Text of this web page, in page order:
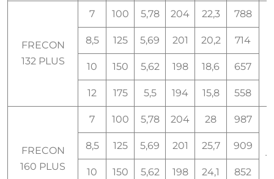
FRECON
132 PLUS
7 100 5,78 204 22,3 788
8,5 125 5,69 201 20,2 714
10 150 5,62 198 18,6 657
12 175 5,5 194 15,8 558
FRECON
160 PLUS
7 100 5,78 204 28 987
8,5 125 5,69 201 25,7 909
10 150 5,62 198 24,1 852